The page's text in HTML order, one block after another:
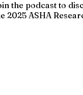
the podcast to
2025 ASHA